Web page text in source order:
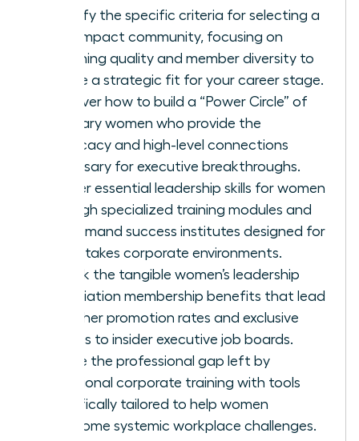
Identify the specific criteria for selecting a
high-impact community, focusing on
coaching quality and member diversity to
ensure a strategic fit for your career stage.
Discover how to build a “Power Circle” of
visionary women who provide the
advocacy and high-level connections
necessary for executive breakthroughs.
Master essential leadership skills for women
through specialized training modules and
on-demand success institutes designed for
high-stakes corporate environments.
Unlock the tangible women’s leadership
association membership benefits that lead
to higher promotion rates and exclusive
access to insider executive job boards.
Bridge the professional gap left by
traditional corporate training with tools
specifically tailored to help women
overcome systemic workplace challenges.